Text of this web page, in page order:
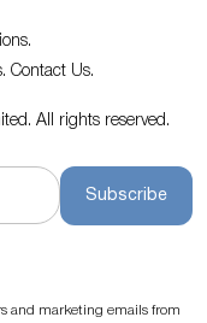
Contact Us.
All rights reserved.
Subscribe
and marketing emails from